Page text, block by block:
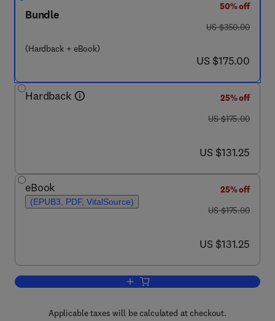
Bundle
(Hardback + eBook)
50% off
was US $350.00
US $350.00
now US $175.00
US $175.00
Hardback
25% off
was US $175.00
US $175.00
now US $131.25
US $131.25
eBook
(EPUB3, PDF, VitalSource)
25% off
was US $175.00
US $175.00
now US $131.25
US $131.25
Add to cart, Strategies for
Applicable taxes will be calculated at checkout.